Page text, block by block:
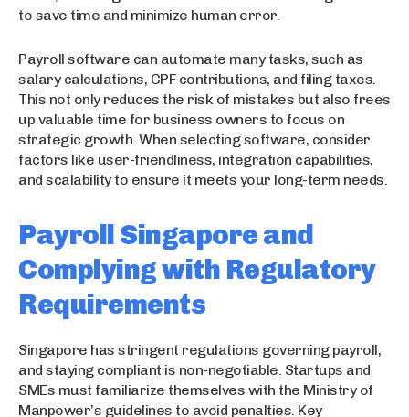
to save time and minimize human error.
Payroll software can automate many tasks, such as
salary calculations, CPF contributions, and filing taxes.
This not only reduces the risk of mistakes but also frees
up valuable time for business owners to focus on
strategic growth. When selecting software, consider
factors like user-friendliness, integration capabilities,
and scalability to ensure it meets your long-term needs.
Payroll Singapore and
Complying with Regulatory
Requirements
Singapore has stringent regulations governing payroll,
and staying compliant is non-negotiable. Startups and
SMEs must familiarize themselves with the Ministry of
Manpower’s guidelines to avoid penalties. Key